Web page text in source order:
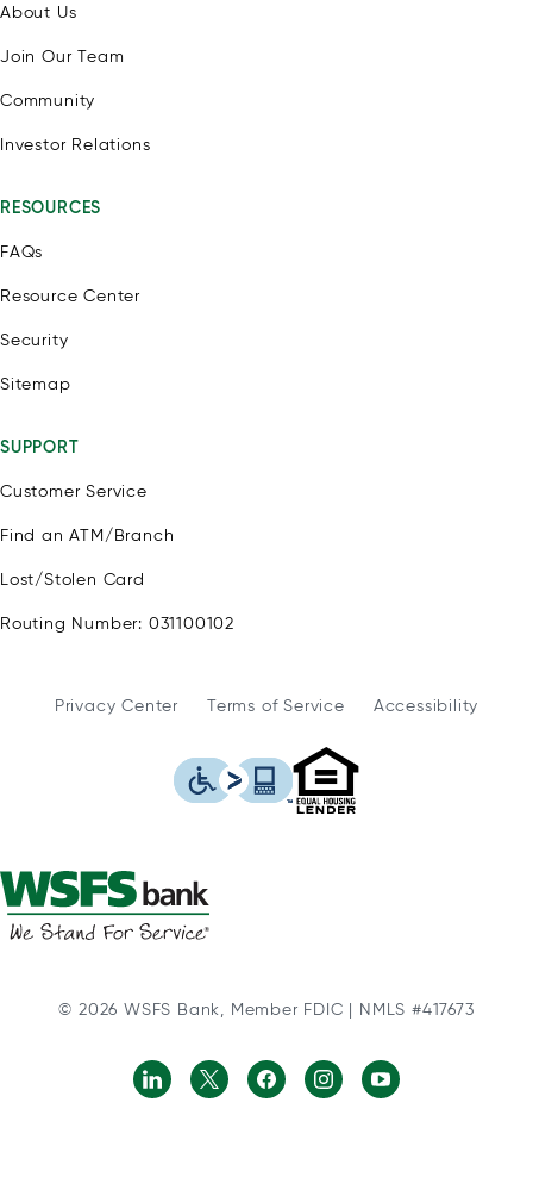
About Us
Join Our Team
Community
Investor Relations
RESOURCES
FAQs
Resource Center
Security
Sitemap
SUPPORT
Customer Service
Find an ATM/Branch
Lost/Stolen Card
Routing Number: 031100102
Privacy Center Terms of Service Accessibility
This icon serves as a link
© 2026 WSFS Bank, Member FDIC | NMLS #417673